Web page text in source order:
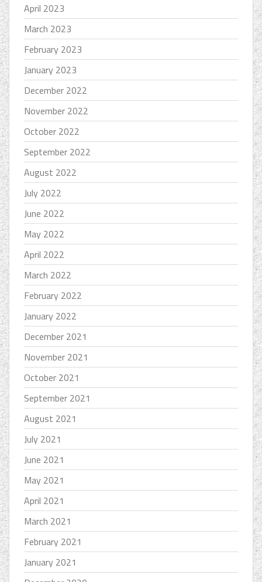
April 2023
March 2023
February 2023
January 2023
December 2022
November 2022
October 2022
September 2022
August 2022
July 2022
June 2022
May 2022
April 2022
March 2022
February 2022
January 2022
December 2021
November 2021
October 2021
September 2021
August 2021
July 2021
June 2021
May 2021
April 2021
March 2021
February 2021
January 2021